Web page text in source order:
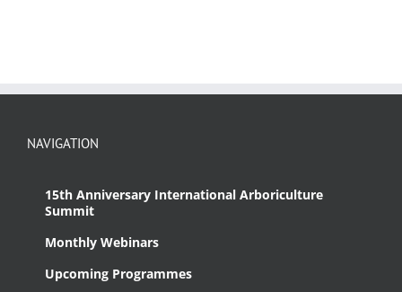
NAVIGATION
15th Anniversary International Arboriculture
Summit
Monthly Webinars
Upcoming Programmes